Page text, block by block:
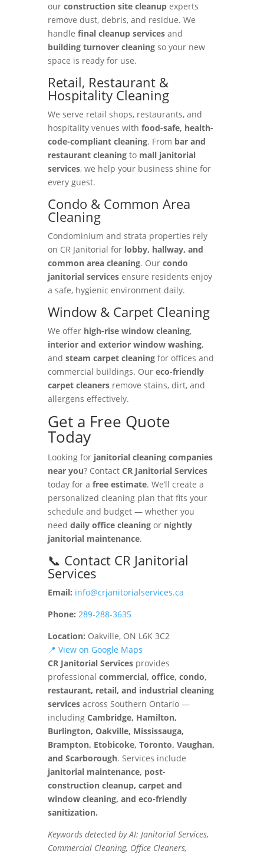
our construction site cleanupexperts
remove dust, debris, and residue. We
handle final cleanup servicesand
building turnover cleaningso your new
space is ready for use.
Retail, Restaurant &
Hospitality Cleaning
We serve retail shops, restaurants, and
hospitality venues with food-safe, health-
code-compliant cleaning. From bar and
restaurant cleaningto mall janitorial
services, we help your business shine for
every guest.
Condo & Common Area
Cleaning
Condominium and strata properties rely
on CR Janitorial for lobby, hallway, and
common area cleaning. Our condo
janitorial servicesensure residents enjoy
a safe, hygienic environment daily.
Window & Carpet Cleaning
We offer high-rise window cleaning,
interior and exterior window washing,
and steam carpet cleaningfor offices and
commercial buildings. Our eco-friendly
carpet cleanersremove stains, dirt, and
allergens effectively.
Get a Free Quote
Today
Looking for janitorial cleaning companies
near you? Contact CR Janitorial Services
today for a free estimate. We’ll create a
personalized cleaning plan that fits your
schedule and budget — whether you
need daily office cleaningor nightly
janitorial maintenance.
📞 Contact CR Janitorial
Services
Email: info@crjanitorialservices.ca
Phone: 289-288-3635
Location: Oakville, ON L6K 3C2
📍 View on Google Maps
CR Janitorial Servicesprovides
professional commercial, office, condo,
restaurant, retail, and industrial cleaning
servicesacross Southern Ontario —
including Cambridge, Hamilton,
Burlington, Oakville, Mississauga,
Brampton, Etobicoke, Toronto, Vaughan,
and Scarborough. Services include
janitorial maintenance, post-
construction cleanup, carpet and
window cleaning, and eco-friendly
sanitization.
Keywords detected by AI: Janitorial Services,
Commercial Cleaning, Office Cleaners,